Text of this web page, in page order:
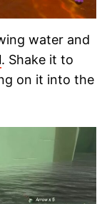
water and
. Shake it to
on it into the